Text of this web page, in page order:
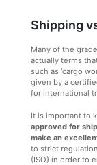
Shipping
Many of the
actually terms
such as ‘cargo
given by a
for international
It is important to
approved for
make an
to strict
(ISO) in order to